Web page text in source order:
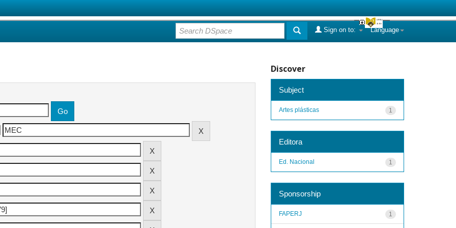
Language
Sign on to:
Discover
Subject
1
Artes plásticas
Editora
1
Ed. Nacional
Sponsorship
1
FAPERJ